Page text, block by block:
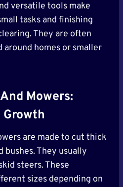
versatile tools make
tasks and finishing
They are often
around homes or smaller
Mowers:
are made to cut thick
bushes. They usually
steers. These
sizes depending on